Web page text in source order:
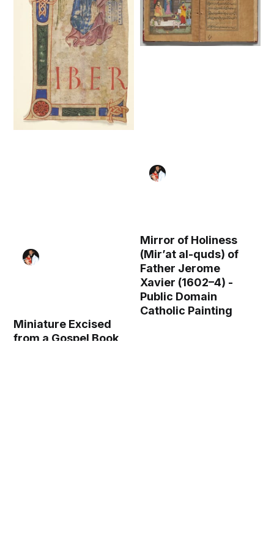
Miniature Excised
from a Gospel Book
Mirror of Holiness
(Mir’at al-quds) of
Father Jerome
Xavier (1602–4) -
Public Domain
Catholic Painting